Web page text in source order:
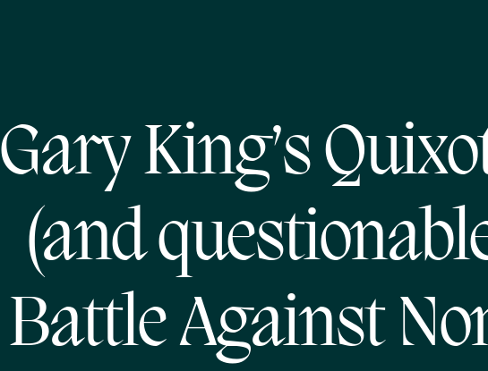
Gary King’s
(and
Battle Against